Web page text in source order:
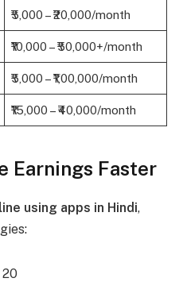
₹5,000 – ₹20,000/month
₹10,000 – ₹50,000+/month
₹5,000 – ₹1,00,000/month
₹15,000 – ₹40,000/month
Earnings Faster
using apps in Hindi,
20